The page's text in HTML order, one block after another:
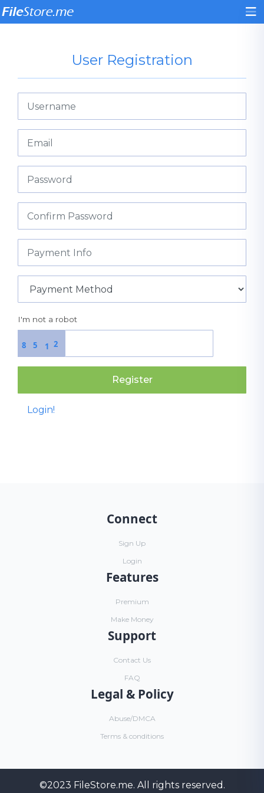
User Registration
I'm not a robot
1
5 2
8
Register
Login!
Connect
Sign Up
Login
Features
Premium
Make Money
Support
Contact Us
FAQ
Legal & Policy
Abuse/DMCA
Terms & conditions
©2023 FileStore.me. All rights reserved.